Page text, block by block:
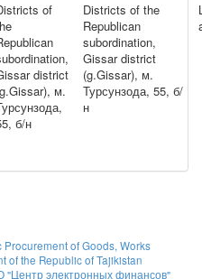
of
district
м.
б/н
Districts of the
Republican
subordination,
Gissar district
(g.Gissar), м.
Турсунзода, 55, б/
н
of Goods, Works
of the Republic of Tajikistan
"Центр электронных финансов"